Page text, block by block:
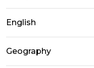
English
Geography